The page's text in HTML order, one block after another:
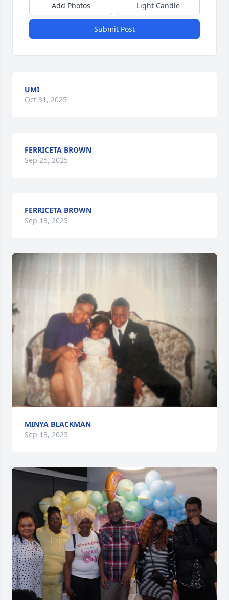
Add Photos Light Candle
Submit Post
UMI
Oct 31, 2025
FERRICETA BROWN
Sep 25, 2025
FERRICETA BROWN
Sep 13, 2025
MINYA BLACKMAN
Sep 13, 2025